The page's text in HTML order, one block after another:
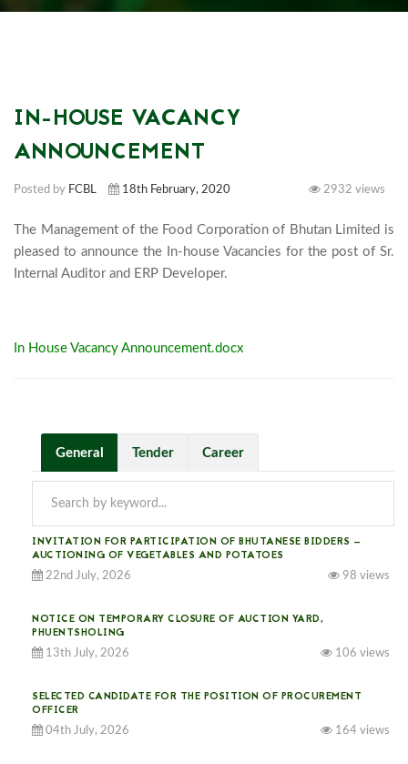
IN-HOUSE VACANCY
ANNOUNCEMENT
Posted by FCBL 18th February, 2020 2932 views
The Management of the Food Corporation of Bhutan Limited is
pleased to announce the In-house Vacancies for the post of Sr.
Internal Auditor and ERP Developer.
In House Vacancy Announcement.docx
General Tender Career
INVITATION FOR PARTICIPATION OF BHUTANESE BIDDERS —
AUCTIONING OF VEGETABLES AND POTATOES
22nd July, 2026 98 views
NOTICE ON TEMPORARY CLOSURE OF AUCTION YARD,
PHUENTSHOLING
13th July, 2026 106 views
SELECTED CANDIDATE FOR THE POSITION OF PROCUREMENT
OFFICER
04th July, 2026 164 views